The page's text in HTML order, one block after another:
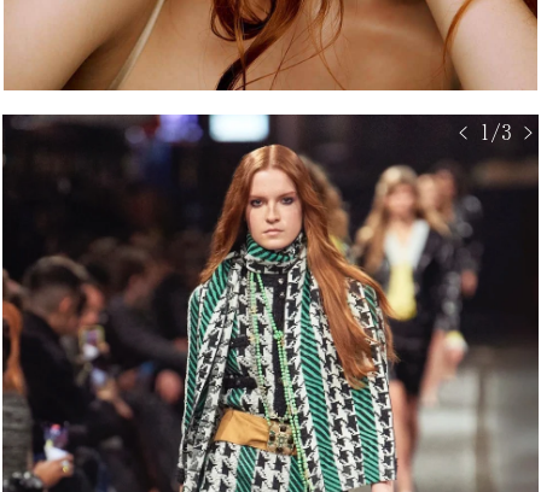
< 1/3 >